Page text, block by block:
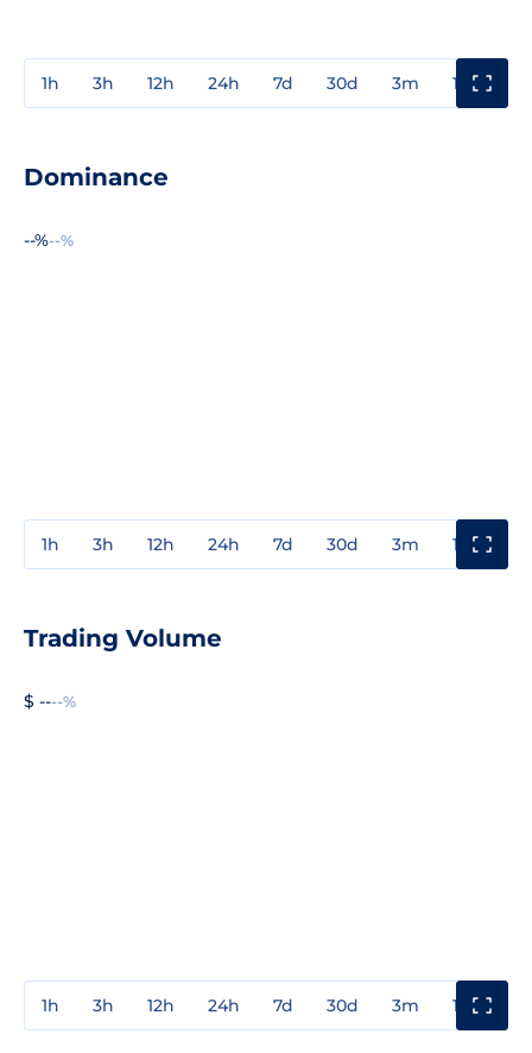
1h 3h 12h 24h 7d 30d 3m 1y
Dominance
--%--%
1h 3h 12h 24h 7d 30d 3m 1y
Trading Volume
$ ----%
1h 3h 12h 24h 7d 30d 3m 1y